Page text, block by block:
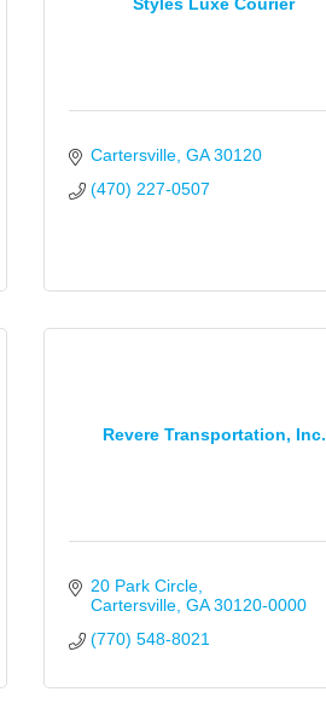
Styles Luxe Courier
Cartersville GA 30120
(470) 227-0507
Revere Transportation, Inc.
20 Park Circle
Cartersville GA 30120-0000
(770) 548-8021